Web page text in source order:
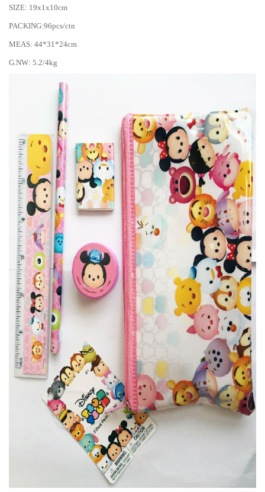
SIZE: 19x1x10cm
PACKING:96pcs/ctn
MEAS: 44*31*24cm
G.NW: 5.2/4kg